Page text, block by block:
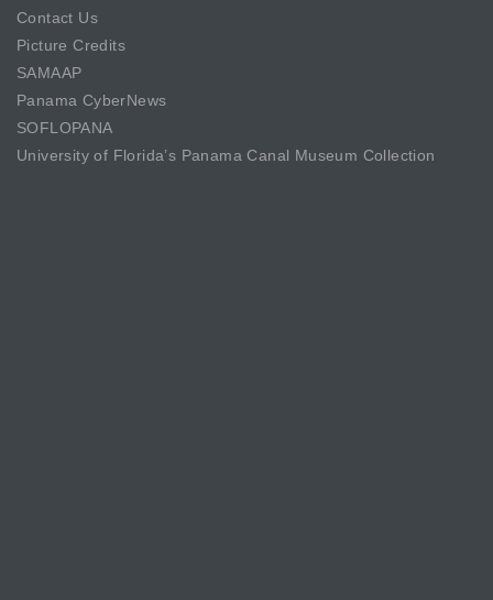
Contact Us
Picture Credits
SAMAAP
Panama CyberNews
SOFLOPANA
University of Florida’s Panama Canal Museum Collection